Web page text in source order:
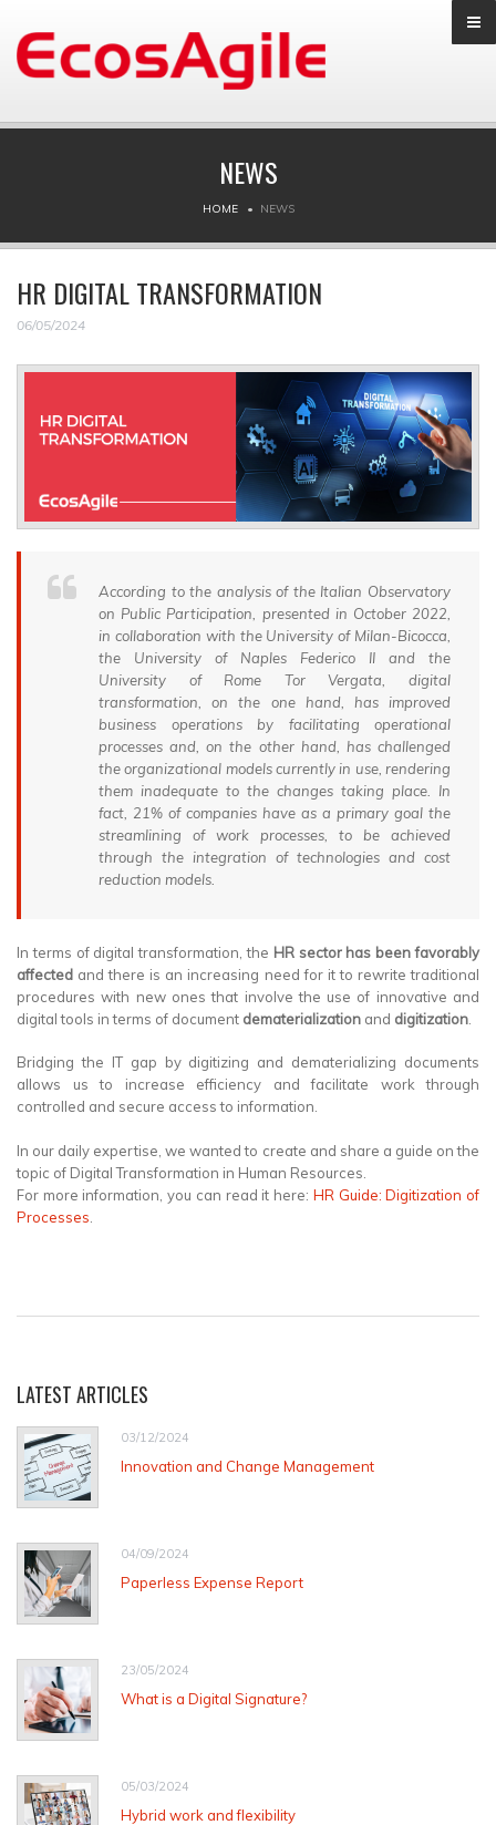
NEWS
HOME NEWS
HR DIGITAL TRANSFORMATION
06/05/2024
According to the analysis of the Italian Observatory
on Public Participation, presented in October 2022,
in collaboration with the University of Milan-Bicocca,
the University of Naples Federico II and the
University of Rome Tor Vergata, digital
transformation, on the one hand, has improved
business operations by facilitating operational
processes and, on the other hand, has challenged
the organizational models currently in use, rendering
them inadequate to the changes taking place. In
fact, 21% of companies have as a primary goal the
streamlining of work processes, to be achieved
through the integration of technologies and cost
reduction models.
In terms of digital transformation, the HR sector has been favorably
affected and there is an increasing need for it to rewrite traditional
procedures with new ones that involve the use of innovative and
digital tools in terms of document dematerialization and digitization
Bridging the IT gap by digitizing and dematerializing documents
allows us to increase efficiency and facilitate work through
controlled and secure access to information.
In our daily expertise, we wanted to create and share a guide on the
topic of Digital Transformation in Human Resources.
For more information, you can read it here: HR Guide: Digitization of
Processes
LATEST ARTICLES
03/12/2024
Innovation and Change Management
04/09/2024
Paperless Expense Report
23/05/2024
What is a Digital Signature?
05/03/2024
Hybrid work and flexibility